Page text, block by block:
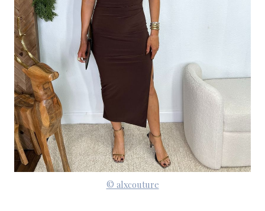
© alxcouture